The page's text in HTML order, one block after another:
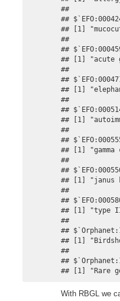
##
##
## [1]
##
##
## [1] "acute
##
##
## [1]
##
##
## [1]
##
##
## [1]
##
##
## [1] "janus
##
##
## [1] "type
##
##
## [1]
##
##
## [1] "Rare
With RBGL we